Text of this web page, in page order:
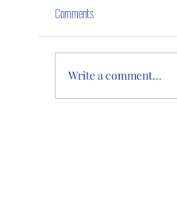
Our Home "Lakeside"
Comments
Write a comment...